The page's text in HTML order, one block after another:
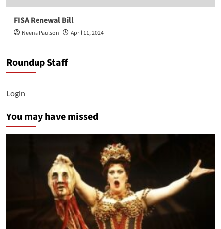
FISA Renewal Bill
Neena Paulson April 11, 2024
Roundup Staff
Login
You may have missed